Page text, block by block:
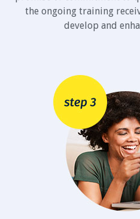
the ongoing training
develop and